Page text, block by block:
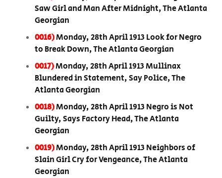
Saw Girl and Man After Midnight, The Atlanta
Georgian
0016)Monday, 28th April 1913 Look for Negro
to Break Down, The Atlanta Georgian
0017)Monday, 28th April 1913 Mullinax
Blundered in Statement, Say Police, The
Atlanta Georgian
0018)Monday, 28th April 1913 Negro is Not
Guilty, Says Factory Head, The Atlanta
Georgian
0019)Monday, 28th April 1913 Neighbors of
Slain Girl Cry for Vengeance, The Atlanta
Georgian